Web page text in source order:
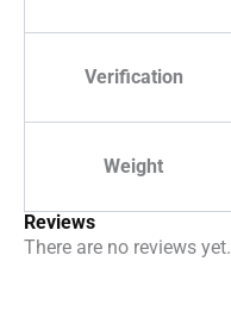
Verification
Weight
Reviews
There are no reviews yet.